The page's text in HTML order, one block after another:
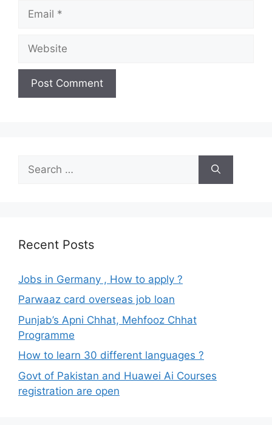
for:
Recent Posts
Jobs in Germany , How to apply ?
Parwaaz card overseas job loan
Punjab’s Apni Chhat, Mehfooz Chhat
Programme
How to learn 30 different languages ?
Govt of Pakistan and Huawei Ai Courses
registration are open